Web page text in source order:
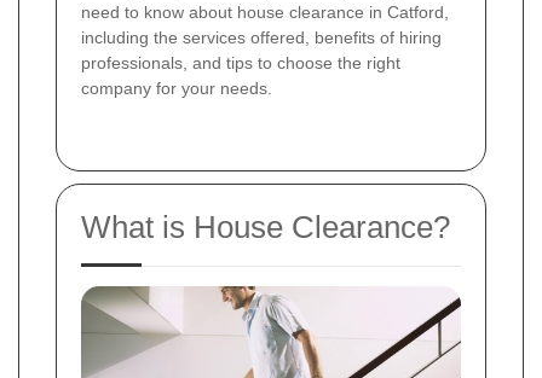
need to know about house clearance in Catford,
including the services offered, benefits of hiring
professionals, and tips to choose the right
company for your needs.
What is House Clearance?